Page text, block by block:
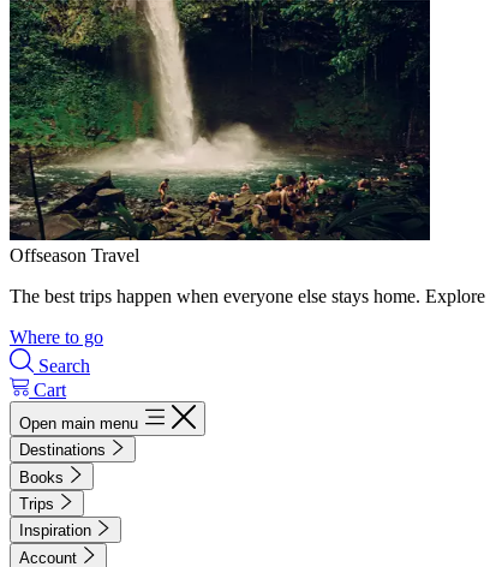
Offseason Travel
The best trips happen when everyone else stays home.
Where to go
Search
Cart
Open main menu
Destinations
Books
Trips
Inspiration
Account